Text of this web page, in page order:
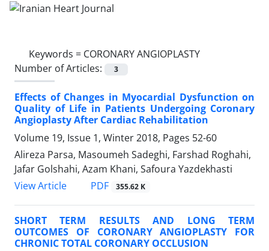
Keywords = CORONARY ANGIOPLASTY
Number of Articles:
3
Effects of Changes in Myocardial Dysfunction on
Quality of Life in Patients Undergoing Coronary
Angioplasty After Cardiac Rehabilitation
Volume 19, Issue 1, Winter 2018, Pages 52-60
Alireza Parsa, Masoumeh Sadeghi, Farshad Roghahi,
Jafar Golshahi, Azam Khani, Safoura Yazdekhasti
View Article
PDF 355.62 K
SHORT TERM RESULTS AND LONG TERM
OUTCOMES OF CORONARY ANGIOPLASTY FOR
CHRONIC TOTAL CORONARY OCCLUSION